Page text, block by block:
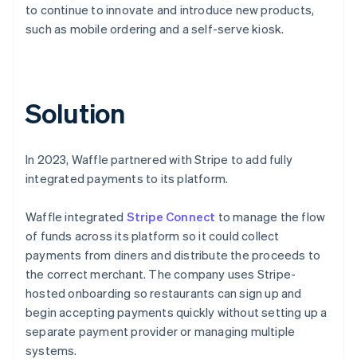
to continue to innovate and introduce new products,
such as mobile ordering and a self-serve kiosk.
Solution
In 2023, Waffle partnered with Stripe to add fully
integrated payments to its platform.
Waffle integrated Stripe Connect to manage the flow
of funds across its platform so it could collect
payments from diners and distribute the proceeds to
the correct merchant. The company uses Stripe-
hosted onboarding so restaurants can sign up and
begin accepting payments quickly without setting up a
separate payment provider or managing multiple
systems.